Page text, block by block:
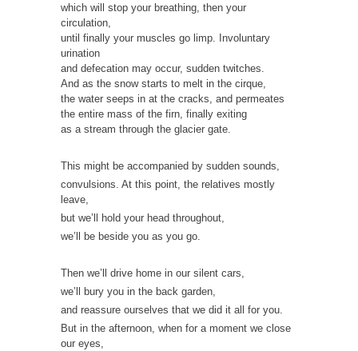
which will stop your breathing, then your
circulation,
until finally your muscles go limp. Involuntary
urination
and defecation may occur, sudden twitches.
And as the snow starts to melt in the cirque,
the water seeps in at the cracks, and permeates
the entire mass of the firn, finally exiting
as a stream through the glacier gate.
This might be accompanied by sudden sounds,
convulsions. At this point, the relatives mostly
leave,
but we’ll hold your head throughout,
we’ll be beside you as you go.
Then we’ll drive home in our silent cars,
we’ll bury you in the back garden,
and reassure ourselves that we did it all for you.
But in the afternoon, when for a moment we close
our eyes,